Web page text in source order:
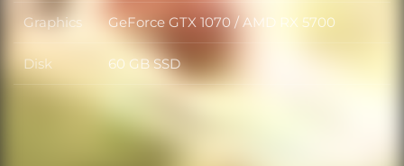
Graphics Graphics
GeForce GTX 1070 / AMD RX 5700
Disk Disk
60 GB SSD